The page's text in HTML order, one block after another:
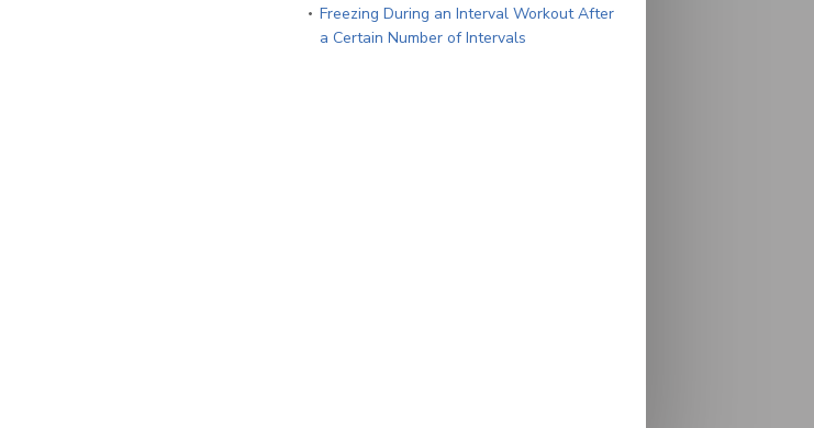
Freezing During an Interval Workout After
a Certain Number of Intervals